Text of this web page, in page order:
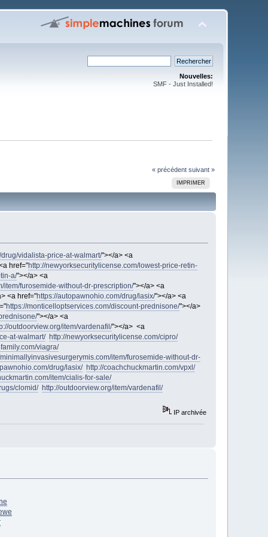
Nouvelles:
SMF - Just Installed!
« précédent suivant »
IMPRIMER
vidalista-price-at-walmart/"></a> <a
href="http://newyorksecuritylicense.com/lowest-price-retin-
a/"></a> <a
item/furosemide-without-dr-prescription/"></a> <a
<a href="https://autopawnohio.com/drug/lasix/"></a> <a
https://monticelloptservices.com/discount-prednisone/"></a>
"></a> <a
outdoorview.org/item/vardenafil/"></a> <a
at-walmart/ http://newyorksecuritylicense.com/cipro/
viagra/
minimallyinvasivesurgerymis.com/item/furosemide-without-dr-
drug/lasix/ http://coachchuckmartin.com/vpxl/
item/cialis-for-sale/
clomid/ http://outdoorview.org/item/vardenafil/
IP archivée